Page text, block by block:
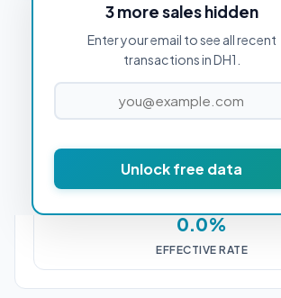
3 more sales hidden
Enter your email to see all recent
transactions in DH1.
Unlock free data
PROPERTY PURCHASE PRICE
STAMP DUTY (SDLT)
0.0%
EFFECTIVE RATE